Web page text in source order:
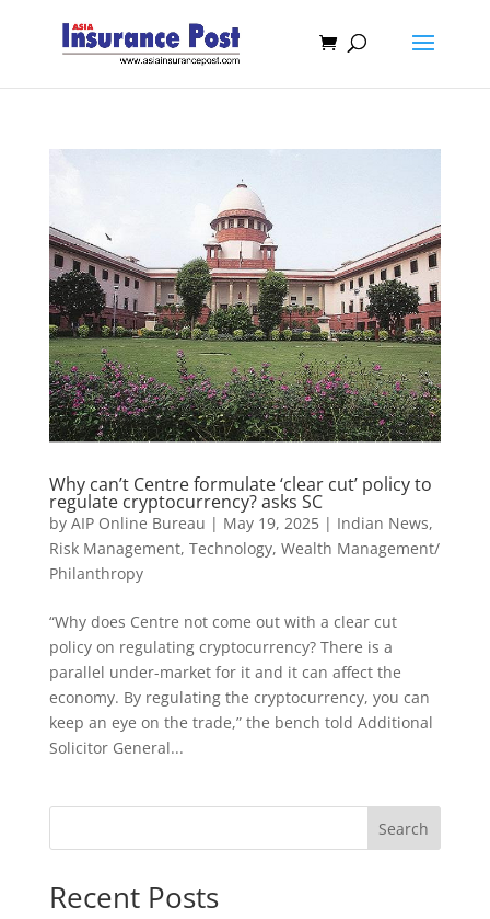
Why can’t Centre formulate ‘clear cut’ policy to
regulate cryptocurrency? asks SC
by AIP Online Bureau | May 19, 2025| Indian News,
Risk Management, Technology, Wealth Management/
Philanthropy
“Why does Centre not come out with a clear cut
policy on regulating cryptocurrency? There is a
parallel under-market for it and it can affect the
economy. By regulating the cryptocurrency, you can
keep an eye on the trade,” the bench told Additional
Solicitor General...
Search
Recent Posts